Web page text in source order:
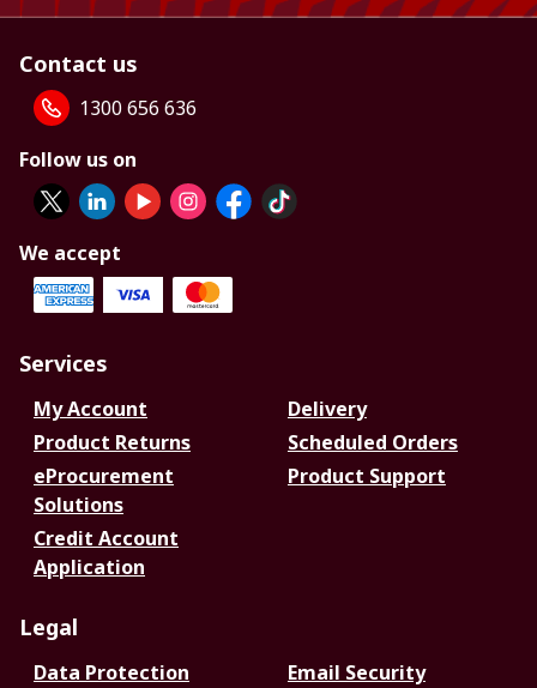
Contact us
1300 656 636
Follow us on
We accept
Services
My Account
Delivery
Product Returns
Scheduled Orders
eProcurement
Solutions
Product Support
Credit Account
Application
Legal
Data Protection
Email Security